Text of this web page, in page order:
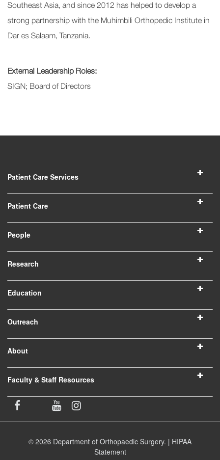
Southeast Asia, and since 2012 has helped to develop a
strong partnership with the Muhimbili Orthopedic Institute in
Dar es Salaam, Tanzania.
External Leadership Roles:
SIGN; Board of Directors
Patient Care Services
Patient Care
People
Research
Education
Outreach
About
Faculty & Staff Resources
© 2026 Department of Orthopaedic Surgery. | HIPAA
Statement